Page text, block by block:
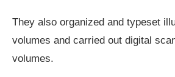
They also organized and typeset
volumes and carried out digital
volumes.